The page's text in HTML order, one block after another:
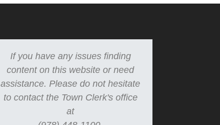
If you have any issues finding
content on this website or need
assistance. Please do not hesitate
to contact the Town Clerk's office
at